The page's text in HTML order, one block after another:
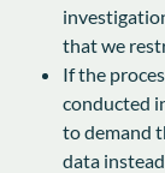
that we
If the
conducted
to demand
data